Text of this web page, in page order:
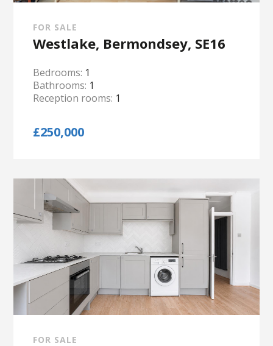
FOR SALE
Westlake, Bermondsey, SE16
Bedrooms: 1
Bathrooms: 1
Reception rooms: 1
£250,000
FOR SALE